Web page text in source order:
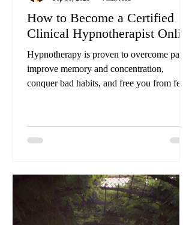
How to Become a Certified
Clinical Hypnotherapist Online
Hypnotherapy is proven to overcome pain,
improve memory and concentration,
conquer bad habits, and free you from fears.